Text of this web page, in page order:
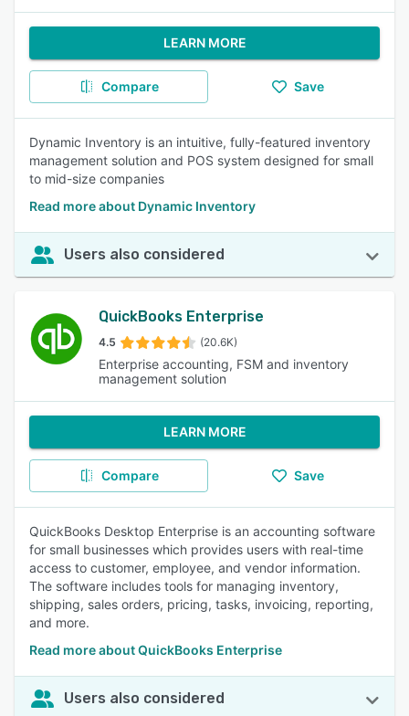
LEARN MORE
Compare Save
Dynamic Inventory is an intuitive, fully-featured inventory
management solution and POS system designed for small
to mid-size companies
Read more about Dynamic Inventory
Users also considered
QuickBooks Enterprise
4.5 (20.6K)
Enterprise accounting, FSM and inventory
management solution
LEARN MORE
Compare Save
QuickBooks Desktop Enterprise is an accounting software
for small businesses which provides users with real-time
access to customer, employee, and vendor information.
The software includes tools for managing inventory,
shipping, sales orders, pricing, tasks, invoicing, reporting,
and more.
Read more about QuickBooks Enterprise
Users also considered